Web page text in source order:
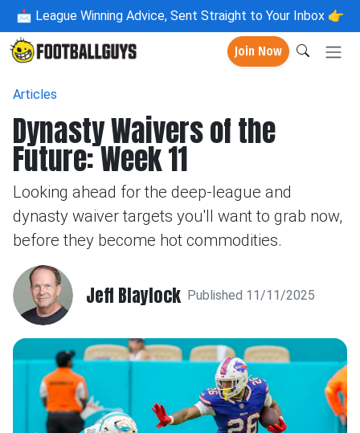
📩 League Winning Advice, Sent Straight to Your Inbox 👉
Join Now
Articles
Dynasty Waivers of the
Future: Week 11
Looking ahead for the deep-league and
dynasty waiver targets you'll want to grab now,
before they become hot commodities.
Jeff Blaylock Published 11/11/2025